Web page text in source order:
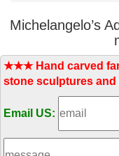
Michelangelo’s
★★★ Hand carved
stone sculptures
Email US: